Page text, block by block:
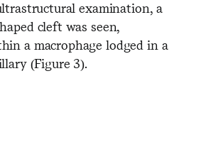
examination, a
cleft was seen,
a macrophage lodged in a
(Figure 3).